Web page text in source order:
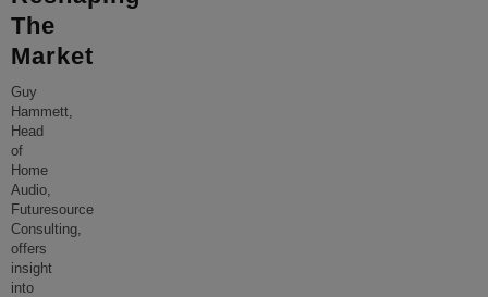
The
Market
Guy
Hammett,
Head
of
Home
Audio,
Futuresource
Consulting,
offers
insight
into